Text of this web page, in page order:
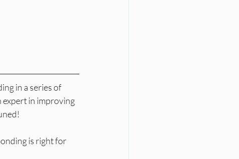
in a series of
expert in improving
is right for